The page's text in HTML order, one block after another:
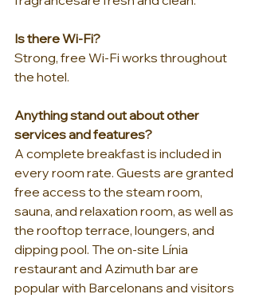
Is there Wi-Fi?
Strong, free Wi-Fi works throughout
the hotel.
Anything stand out about other
services and features?
A complete breakfast is included in
every room rate. Guests are granted
free access to the steam room,
sauna, and relaxation room, as well as
the rooftop terrace, loungers, and
dipping pool. The on-site Línia
restaurant and Azimuth bar are
popular with Barcelonans and visitors